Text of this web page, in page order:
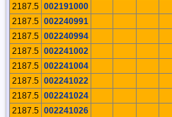
2187.5 002191000
2187.5 002240991
2187.5 002240994
2187.5 002241002
2187.5 002241004
2187.5 002241022
2187.5 002241024
2187.5 002241026